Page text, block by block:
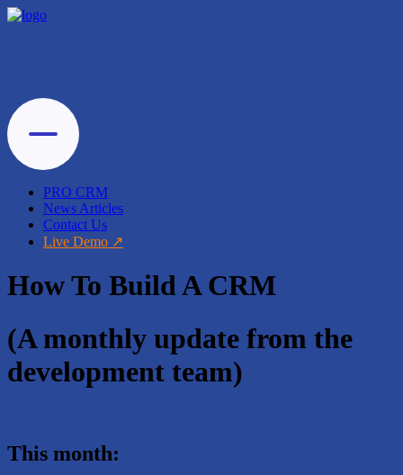
PRO CRM
News Articles
Contact Us
Live Demo
How To Build A CRM
(A monthly update from the
development team)
This month: